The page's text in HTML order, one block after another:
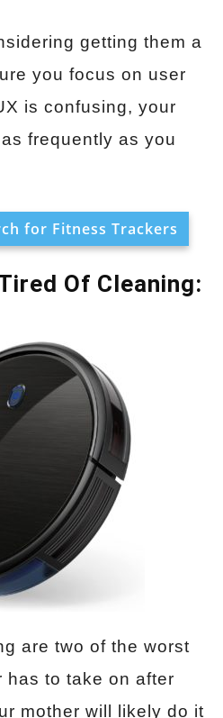
getting them a
you focus on user
is confusing, your
frequently as you
for Fitness Trackers
Of Cleaning:
are two of the worst
has to take on after
mother will likely do it